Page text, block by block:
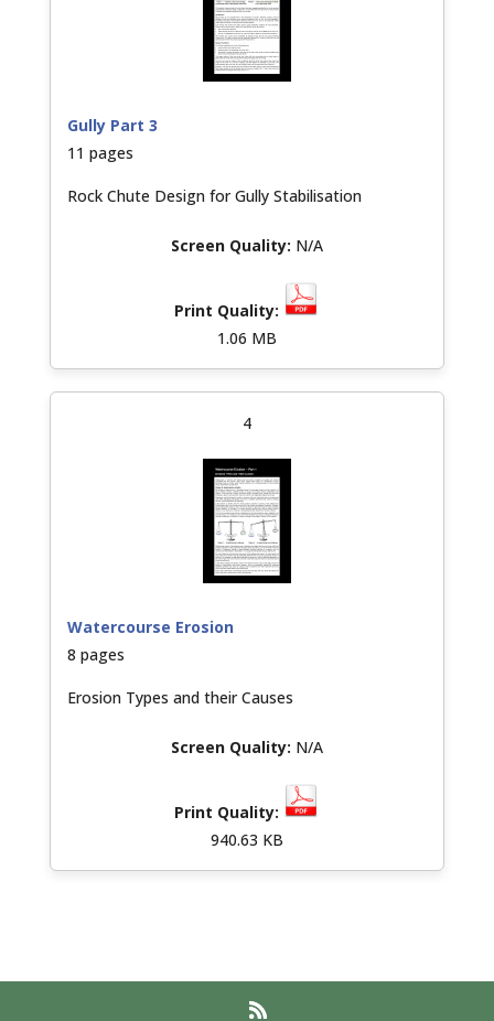
Gully Part 3
11 pages
Rock Chute Design for Gully Stabilisation
N/A
1.06 MB
4
Watercourse Erosion
8 pages
Erosion Types and their Causes
N/A
940.63 KB